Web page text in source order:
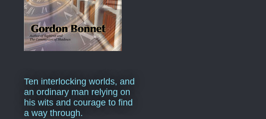
Ten interlocking worlds, and
an ordinary man relying on
his wits and courage to find
a way through.